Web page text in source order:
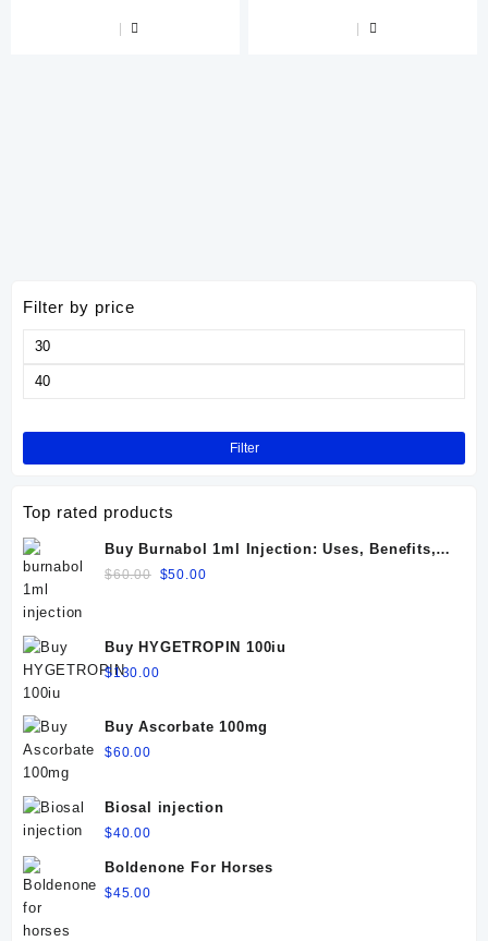
Filter by price
Min
Max
Filter
Top rated products
Buy Burnabol 1ml Injection: Uses, Benefits,
Dosage, Side Effects & Precautions
$60.00 Original
$60.00.
$50.00Current
$50.00.
Buy HYGETROPIN 100iu
$130.00
Buy Ascorbate 100mg
$60.00
Biosal injection
$40.00
Boldenone For Horses
$45.00